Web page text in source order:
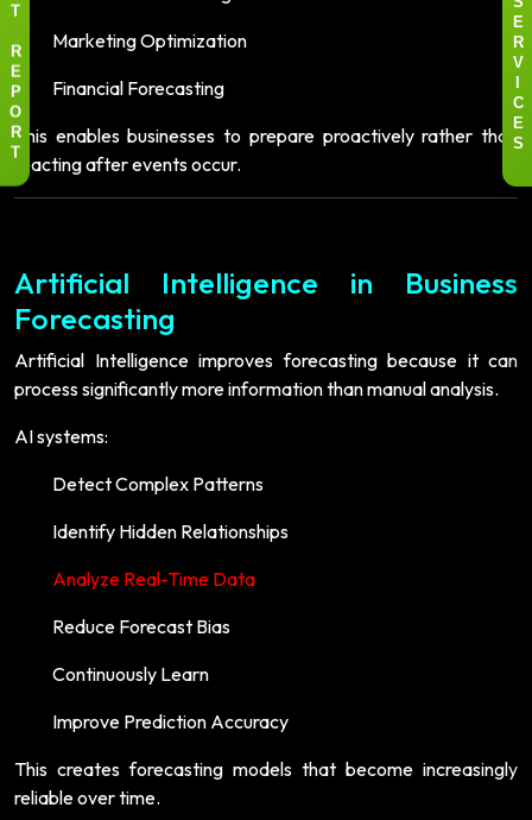
Marketing Optimization
Financial Forecasting
This enables businesses to prepare proactively rather than
reacting after events occur.
Artificial Intelligence in Business
Forecasting
Artificial Intelligence improves forecasting because it can
process significantly more information than manual analysis.
AI systems:
Detect Complex Patterns
Identify Hidden Relationships
Analyze Real-Time Data
Reduce Forecast Bias
Continuously Learn
Improve Prediction Accuracy
This creates forecasting models that become increasingly
reliable over time.
S
E
R
V
I
C
E
S
T
R
E
P
O
R
T